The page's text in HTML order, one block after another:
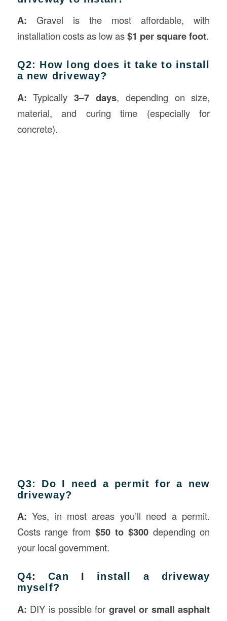
A: Gravel is the most affordable, with
installation costs as low as$1 per square foot.
Q2: How long does it take to install
a new driveway?
A: Typically3–7 days, depending on size,
material, and curing time (especially for
concrete).
Q3: Do I need a permit for a new
driveway?
A: Yes, in most areas you’ll need a permit.
Costs range from$50 to $300depending on
your local government.
Q4: Can I install a driveway
myself?
A: DIY is possible for gravel or small asphalt